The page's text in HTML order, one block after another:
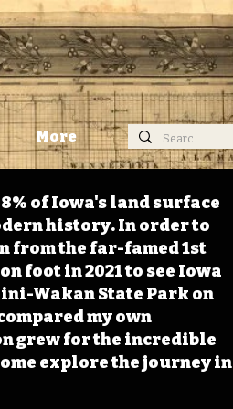
More
of Iowa's land surface
history. In order to
from the far-famed 1st
foot in 2021 to see Iowa
Wakan State Park on
my own
grew for the incredible
explore the journey in